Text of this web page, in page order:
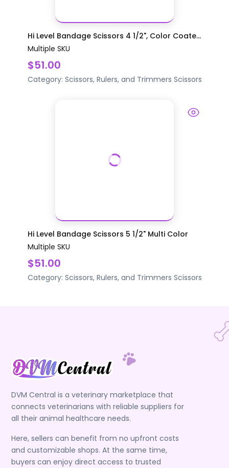
Hi Level Bandage Scissors 4 1/2", Color Coate...
Multiple SKU
$51.00
Category: Scissors, Rulers, and Trimmers Scissors
Hi Level Bandage Scissors 5 1/2" Multi Color
Multiple SKU
$51.00
Category: Scissors, Rulers, and Trimmers Scissors
DVM Central is a veterinary marketplace that
connects veterinarians with reliable suppliers for
all their animal healthcare needs.
Here, sellers can benefit from no upfront costs
and customizable shops. At the same time,
buyers can enjoy direct access to trusted